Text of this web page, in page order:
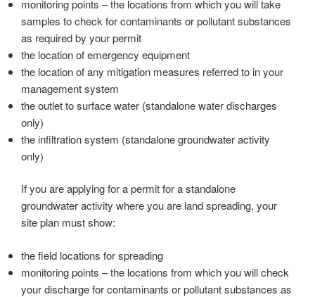
monitoring points – the locations from which you will take
samples to check for contaminants or pollutant substances
as required by your permit
the location of emergency equipment
the location of any mitigation measures referred to in your
management system
the outlet to surface water (standalone water discharges
only)
the infiltration system (standalone groundwater activity
only)
If you are applying for a permit for a standalone
groundwater activity where you are land spreading, your
site plan must show:
the field locations for spreading
monitoring points – the locations from which you will check
your discharge for contaminants or pollutant substances as